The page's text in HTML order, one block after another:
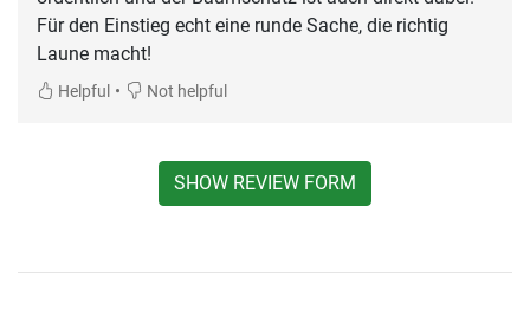
Für den Einstieg echt eine runde Sache, die richtig
Laune macht!
Helpful • Not helpful
SHOW REVIEW FORM